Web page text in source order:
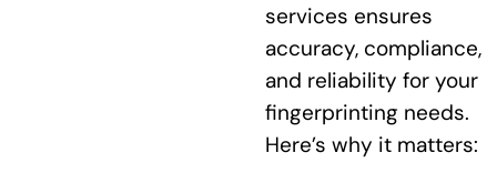
services ensures
accuracy, compliance,
and reliability for your
fingerprinting needs.
Here’s why it matters: